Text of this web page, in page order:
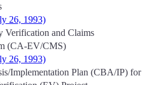
26, 1993)
and Claims
(CA-EV/CMS)
26, 1993)
Implementation Plan (CBA/IP) for